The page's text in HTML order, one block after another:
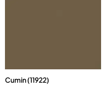
Cumin (11922)